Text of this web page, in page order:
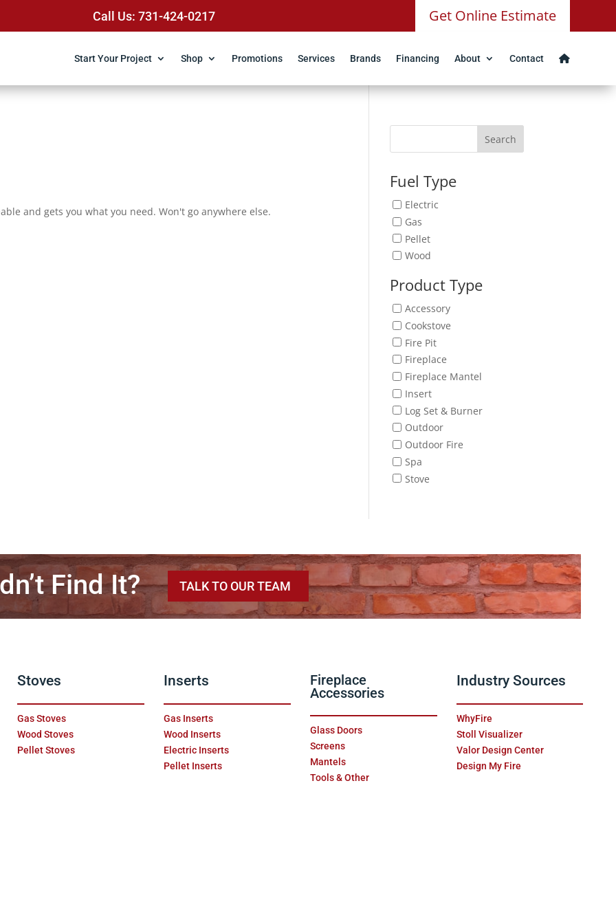
Call Us: 731-424-0217 Get Online Estimate
Start Your Project Shop Promotions Services Brands Financing About Contact
and gets you what you need. Won't go anywhere else.
Search
Fuel Type
Electric
Gas
Pellet
Wood
Product Type
Accessory
Cookstove
Fire Pit
Fireplace
Fireplace Mantel
Insert
Log Set & Burner
Outdoor
Outdoor Fire
Spa
Stove
Find It? TALK TO OUR TEAM
Stoves
Gas Stoves
Wood Stoves
Pellet Stoves
Inserts
Gas Inserts
Wood Inserts
Electric Inserts
Pellet Inserts
Fireplace
Accessories
Glass Doors
Screens
Mantels
Tools & Other
Industry Sources
WhyFire
Stoll Visualizer
Valor Design Center
Design My Fire